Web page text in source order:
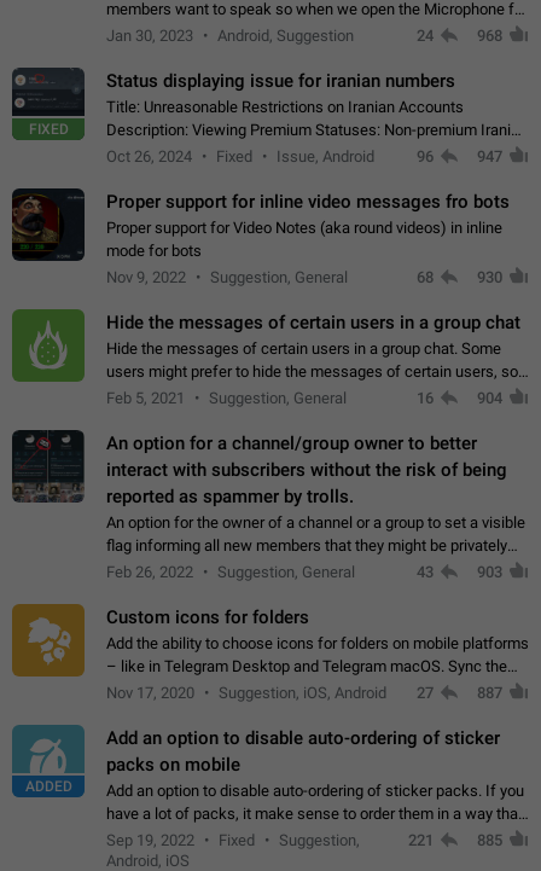
members want to speak so when we open the Microphone for
them to speak, they open video with sexual content. This
Jan 30, 2023 Android, Suggestion 24 968
FIXED
Status displaying issue for iranian numbers
Title: Unreasonable Restrictions on Iranian Accounts
Description: Viewing Premium Statuses: Non-premium Iranian
accounts cannot see the statuses of premium users.
Oct 26, 2024 Fixed Issue, Android 96 947
Proper support for inline video messages fro bots
Proper support for Video Notes (aka round videos) in inline
mode for bots
Nov 9, 2022
Suggestion, General 68 930
Hide the messages of certain users in a group chat
Hide the messages of certain users in a group chat. Some
users might prefer to hide the messages of certain users, so
they can have a cleaner conversation. The option should be
Feb 5, 2021 Suggestion, General 16 904
An option for a channel/group owner to better
interact with subscribers without the risk of being
reported as spammer by trolls.
An option for the owner of a channel or a group to set a visible
flag informing all new members that they might be privately
contacted one single time by the owner/admins of the
Feb 26, 2022 Suggestion, General 43 903
Custom icons for folders
Add the ability to choose icons for folders on mobile platforms
– like in Telegram Desktop and Telegram macOS. Sync them
on all devices. Use cases - Find folders you're looking for
Nov 17, 2020 Suggestion, iOS, Android 27 887
ADDED
Add an option to disable auto-ordering of sticker
packs on mobile
Add an option to disable auto-ordering of sticker packs. If you
have a lot of packs, it make sense to order them in a way that
makes it easy for you to find the right sticker. This has been
the behaviour…
Sep 19, 2022 Fixed
Suggestion,
Android, iOS
221 885